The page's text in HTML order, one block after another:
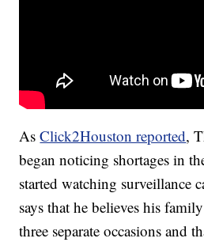
AsClick2Houston reported,
began noticing shortages in
started watching surveillance
says that he believes his
three separate occasions and